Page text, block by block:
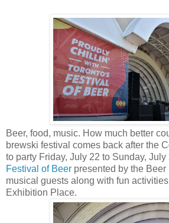
Beer, food, music. How much better
brewski festival comes back after the
to party Friday, July 22 to Sunday, July
Festival of Beer presented by the
musical guests along with fun
Exhibition Place.